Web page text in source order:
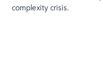
complexity crisis.